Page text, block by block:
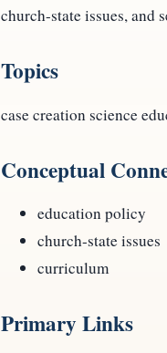
church-state issues, and
Topics
casecreation science
Conceptual
education policy
church-state issues
curriculum
Primary Links